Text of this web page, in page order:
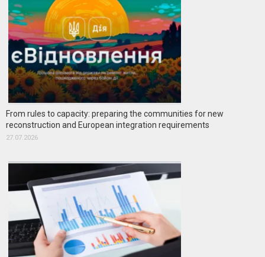
From rules to capacity: preparing the communities for new
reconstruction and European integration requirements
27.07.2026